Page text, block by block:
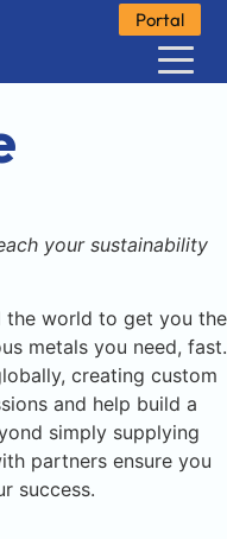
Portal
your sustainability
the world to get you the
metals you need, fast.
creating custom
and help build a
simply supplying
partners ensure you
success.